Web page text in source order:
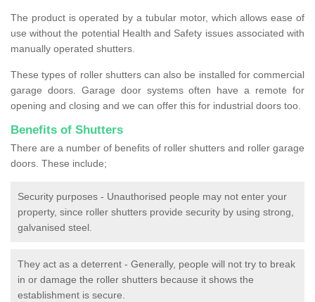
The product is operated by a tubular motor, which allows ease of
use without the potential Health and Safety issues associated with
manually operated shutters.
These types of roller shutters can also be installed for commercial
garage doors. Garage door systems often have a remote for
opening and closing and we can offer this for industrial doors too.
Benefits of Shutters
There are a number of benefits of roller shutters and roller garage
doors. These include;
Security purposes - Unauthorised people may not enter your
property, since roller shutters provide security by using strong,
galvanised steel.
They act as a deterrent - Generally, people will not try to break
in or damage the roller shutters because it shows the
establishment is secure.